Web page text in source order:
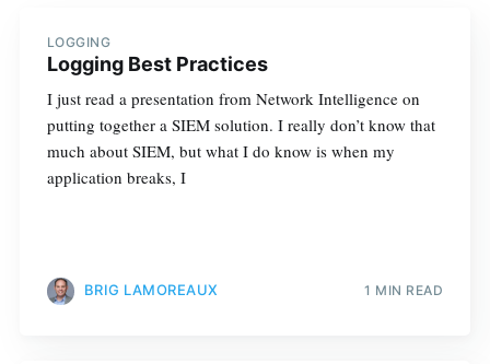
LOGGING
Logging Best Practices
I just read a presentation from Network Intelligence on
putting together a SIEM solution. I really don’t know that
much about SIEM, but what I do know is when my
application breaks, I
BRIG LAMOREAUX 1 MIN READ